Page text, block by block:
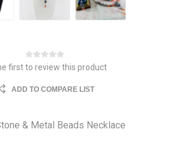
first to review this product
ADD TO COMPARE LIST
& Metal Beads Necklace